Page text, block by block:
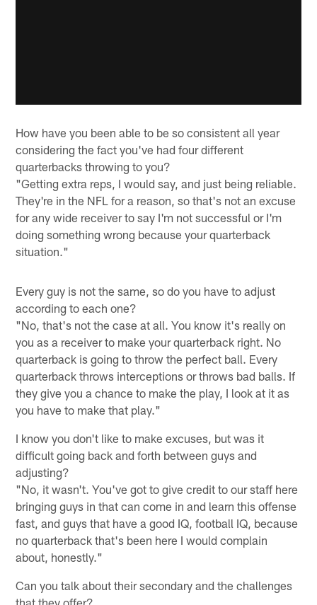
How have you been able to be so consistent all year
considering the fact you've had four different
quarterbacks throwing to you?
"Getting extra reps, I would say, and just being reliable.
They're in the NFL for a reason, so that's not an excuse
for any wide receiver to say I'm not successful or I'm
doing something wrong because your quarterback
situation."
Every guy is not the same, so do you have to adjust
according to each one?
"No, that's not the case at all. You know it's really on
you as a receiver to make your quarterback right. No
quarterback is going to throw the perfect ball. Every
quarterback throws interceptions or throws bad balls. If
they give you a chance to make the play, I look at it as
you have to make that play."
I know you don't like to make excuses, but was it
difficult going back and forth between guys and
adjusting?
"No, it wasn't. You've got to give credit to our staff here
bringing guys in that can come in and learn this offense
fast, and guys that have a good IQ, football IQ, because
no quarterback that's been here I would complain
about, honestly."
Can you talk about their secondary and the challenges
that they offer?